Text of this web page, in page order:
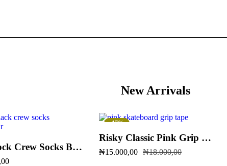
New Arrivals
SiR Stock Crew Socks Blue & Black
-17%
Risky Classic Pink Grip Tape
₦18.000,00
₦15.000,00